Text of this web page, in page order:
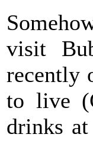
visit
recently
to live
drinks